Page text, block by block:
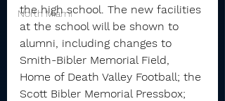
North Miami
the high school. The new facilities
at the school will be shown to
alumni, including changes to
Smith-Bibler Memorial Field,
Home of Death Valley Football; the
Scott Bibler Memorial Pressbox;